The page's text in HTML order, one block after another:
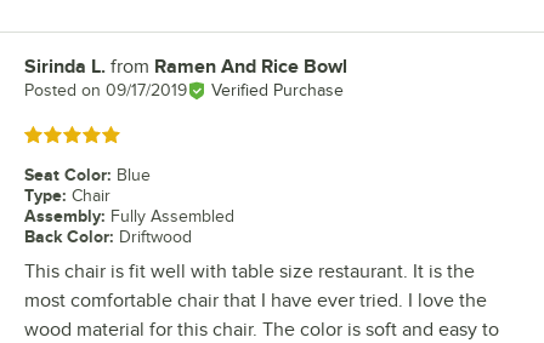
Review by
Sirinda L. from Ramen And Rice Bowl
Posted on 09/17/2019 Verified Purchase
Rated 5 out of 5 stars
Seat Color: Blue
Type: Chair
Assembly: Fully Assembled
Back Color: Driftwood
This chair is fit well with table size restaurant. It is the
most comfortable chair that I have ever tried. I love the
wood material for this chair. The color is soft and easy to